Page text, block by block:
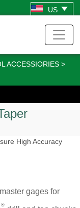
US
ACCESSIORIES >
High Accuracy
gages for
®